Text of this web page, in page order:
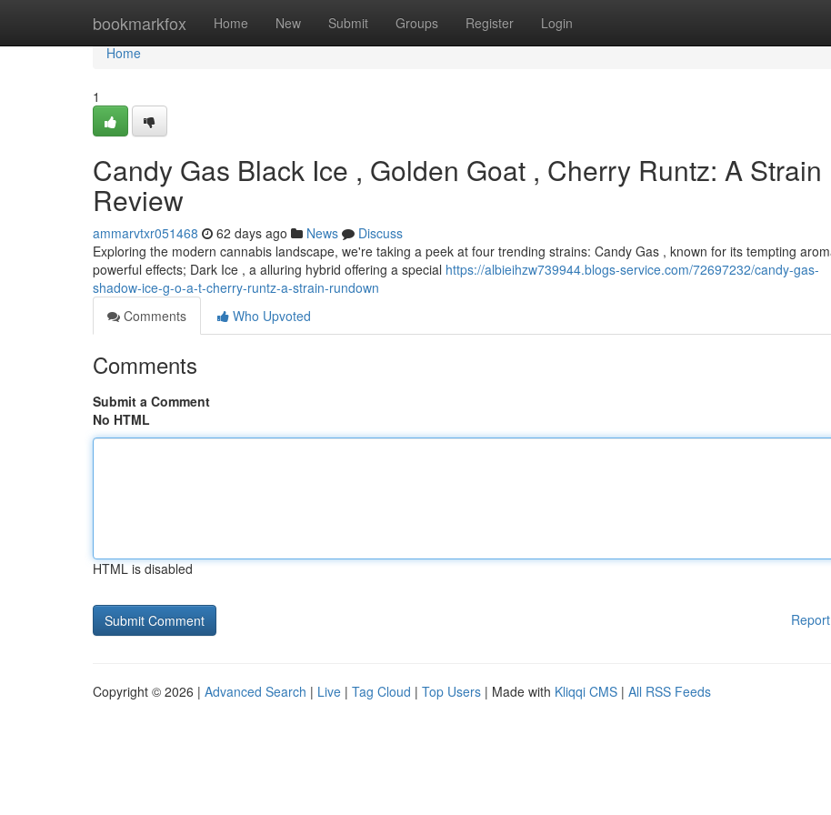
bookmarkfox Home New Submit Groups Register Login
Home
Home
1
Candy Gas Black Ice , Golden Goat , Cherry Runtz: A Strain
Review
ammarvtxr051468 62 days ago News
Discuss
Exploring the modern cannabis landscape, we're taking a peek at four trending strains: Candy Gas , known for its tempting
powerful effects; Dark Ice , a alluring hybrid offering a special https://albieihzw739944.blogs-service.com/72697232/candy-gas-
shadow-ice-g-o-a-t-cherry-runtz-a-strain-rundown
Comments
Who Upvoted
Comments
Submit a Comment
No HTML
HTML is disabled
Copyright © 2026 | Advanced Search | Live | Tag Cloud | Top Users | Made with Kliqqi CMS | All RSS Feeds